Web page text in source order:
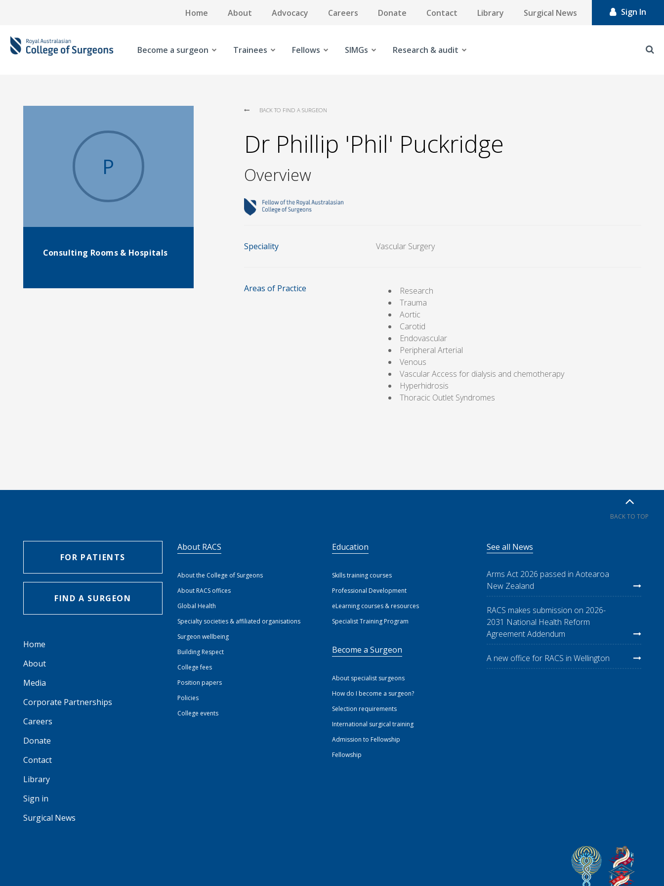
Home About Advocacy Careers Donate Contact Library Surgical News Sign In
Become a surgeon Trainees Fellows SIMGs Research & audit
BACK TO FIND A SURGEON
Dr Phillip 'Phil' Puckridge
Overview
Speciality Vascular Surgery
Areas of Practice
Research
Trauma
Aortic
Carotid
Endovascular
Peripheral Arterial
Venous
Vascular Access for dialysis and chemotherapy
Hyperhidrosis
Thoracic Outlet Syndromes
P
Consulting Rooms & Hospitals
BACK TO TOP
FOR PATIENTS
FIND A SURGEON
Home
About
Media
Corporate Partnerships
Careers
Donate
Contact
Library
Sign in
Surgical News
About RACS
About the College of Surgeons
About RACS offices
Global Health
Specialty societies & affiliated organisations
Surgeon wellbeing
Building Respect
College fees
Position papers
Policies
College events
Education
Skills training courses
Professional Development
eLearning courses & resources
Specialist Training Program
Become a Surgeon
About specialist surgeons
How do I become a surgeon?
Selection requirements
International surgical training
Admission to Fellowship
Fellowship
See all News
Arms Act 2026 passed in Aotearoa
New Zealand
RACS makes submission on 2026-
2031 National Health Reform
Agreement Addendum
A new office for RACS in Wellington